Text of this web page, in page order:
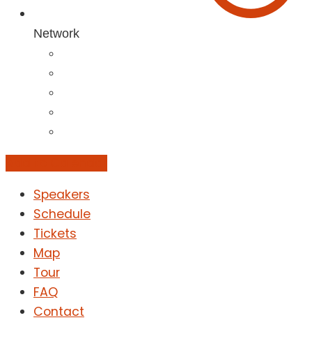
Network
Speakers
Schedule
Tickets
Map
Tour
FAQ
Contact